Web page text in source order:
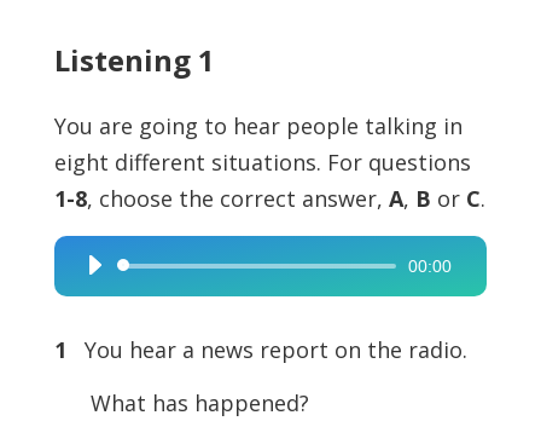
Listening 1
You are going to hear people talking in
eight different situations. For questions
1-8, choose the correct answer, A, B or C.
Audio
Player
00:00
1
You hear a news report on the radio.
What has happened?